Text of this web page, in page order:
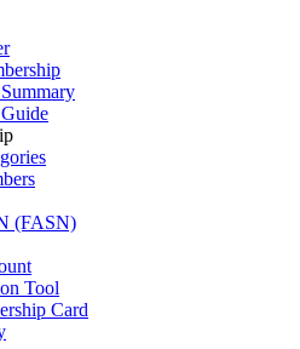
(FASN)
Tool
Card